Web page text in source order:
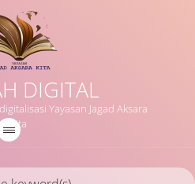
DIGITAL
Yayasan Jagad Aksara
Kita